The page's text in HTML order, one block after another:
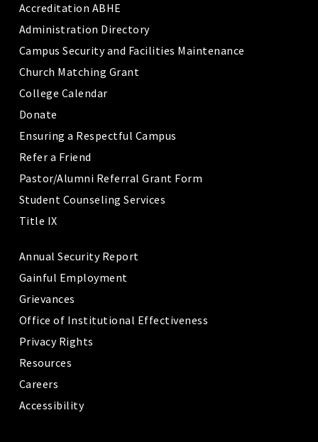
Accreditation ABHE
Administration Directory
Campus Security and Facilities Maintenance
Church Matching Grant
College Calendar
Donate
Ensuring a Respectful Campus
Refer a Friend
Pastor/Alumni Referral Grant Form
Student Counseling Services
Title IX
Annual Security Report
Gainful Employment
Grievances
Office of Institutional Effectiveness
Privacy Rights
Resources
Careers
Accessibility